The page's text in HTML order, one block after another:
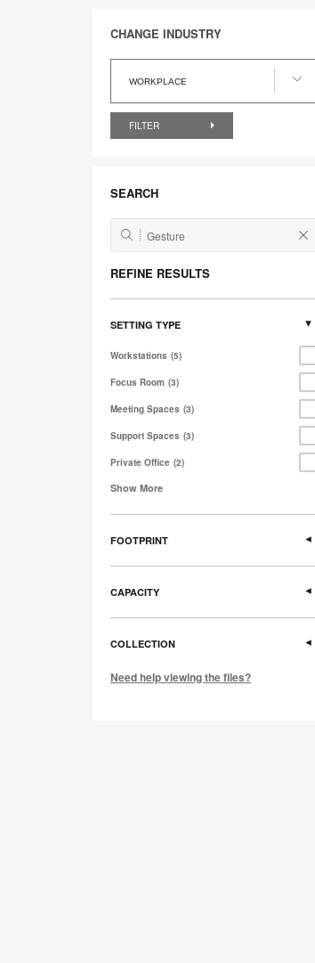
CHANGE INDUSTRY
WORKPLACE
Industry
FILTER
SEARCH
REFINE RESULTS
SETTING TYPE
Workstations 5
Focus Room 3
Meeting Spaces 3
Support Spaces 3
Private Office 2
Show More
FOOTPRINT
CAPACITY
COLLECTION
Need help viewing the files?